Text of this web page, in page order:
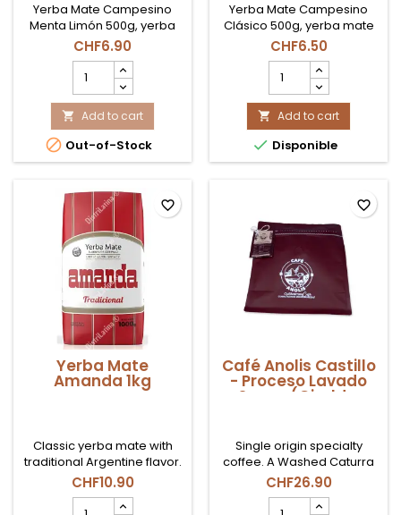
Yerba Mate Campesino
Menta Limón 500g, yerba
mate paraguaya con notas
refrescantes de menta y
limón en Suiza.
CHF6.90
Mate
Campesino
Menta
Limón
500gr
product
field
 Add to cart
 Out-of-Stock
Yerba Mate Campesino
Clásico 500g, yerba mate
paraguaya de sabor
intenso y amargor
marcado, ideal para
consumo diario en Suiza.
CHF6.50
Mate
Campesino
Clásico
500gr
product
quantity
 Add to cart
 Disponible
Yerba Mate
Amanda 1kg
Classic yerba mate with
traditional Argentine flavor.
CHF10.90
favorite_border
Café Anolis Castillo
- Proceso Lavado
Suave (Giraldo,
Single origin specialty
coffee. A Washed Caturra
with "Medium Toasting"
specifies that it highlights its
natural acidity and its citrus
CHF26.90
favorite_border